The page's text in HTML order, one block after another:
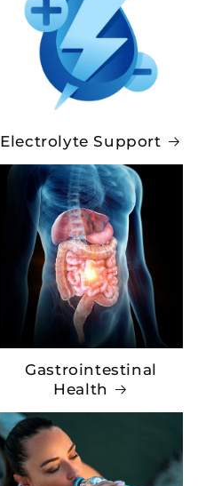
Electrolyte Support
Gastrointestinal
Health